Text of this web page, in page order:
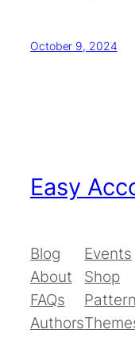
October 9, 2024
Easy
Blog
About
FAQs
Authors
Events
Shop